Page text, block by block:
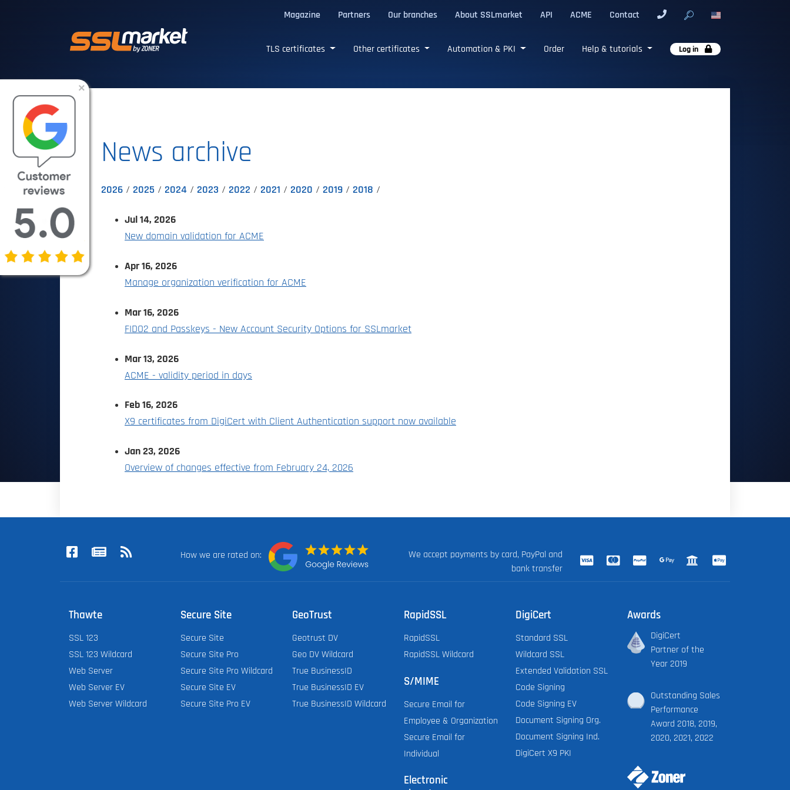
Magazine Partners Our branches About SSLmarket API ACME Contact
Trusted SSL/TLS certificates
TLS certificates Other certificates Automation & PKI Order Help & tutorials Log in
News archive
2026 2025 2024 2023 2022 2021 2020 2019 2018
Jul 14, 2026
New domain validation for ACME
Apr 16, 2026
Manage organization verification for ACME
Mar 16, 2026
FIDO2 and Passkeys - New Account Security Options for SSLmarket
Mar 13, 2026
ACME - validity period in days
Feb 16, 2026
X9 certificates from DigiCert with Client Authentication support now available
Jan 23, 2026
Overview of changes effective from February 24, 2026
How we are rated on:
We accept payments by card, PayPal and
bank transfer
Thawte
SSL 123
SSL 123 Wildcard
Web Server
Web Server EV
Web Server Wildcard
Secure Site
Secure Site
Secure Site Pro
Secure Site Pro Wildcard
Secure Site EV
Secure Site Pro EV
GeoTrust
Geotrust DV
Geo DV Wildcard
True BusinessID
True BusinessID EV
True BusinessID Wildcard
RapidSSL
RapidSSL
RapidSSL Wildcard
S/MIME
Secure Email for
Employee & Organization
Secure Email for
Individual
Electronic
DigiCert
Standard SSL
Wildcard SSL
Extended Validation SSL
Code Signing
Code Signing EV
Document Signing Org.
Document Signing Ind.
DigiCert X9 PKI
Awards
DigiCert
Partner of the
Year 2019
Outstanding Sales
Performance
Award 2018, 2019,
2020, 2021, 2022
×